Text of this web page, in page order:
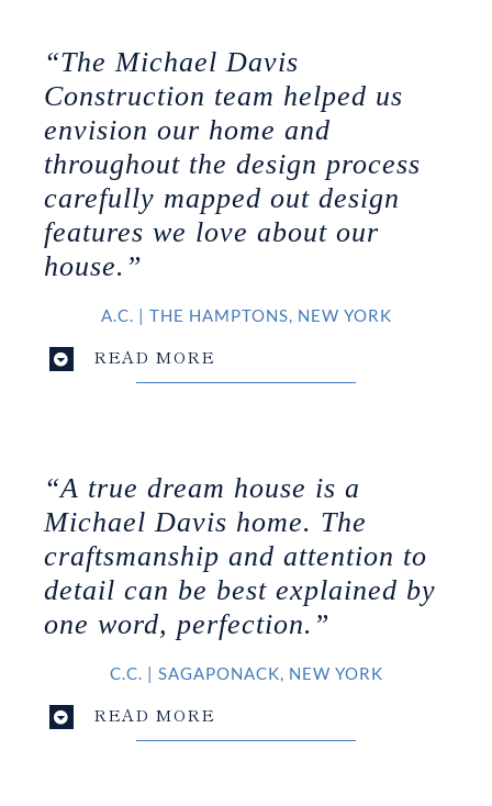
“The Michael Davis
Construction team helped us
envision our home and
throughout the design process
carefully mapped out design
features we love about our
house.”
A.C. | THE HAMPTONS, NEW YORK
READ MORE
“A true dream house is a
Michael Davis home. The
craftsmanship and attention to
detail can be best explained by
one word, perfection.”
C.C. | SAGAPONACK, NEW YORK
READ MORE